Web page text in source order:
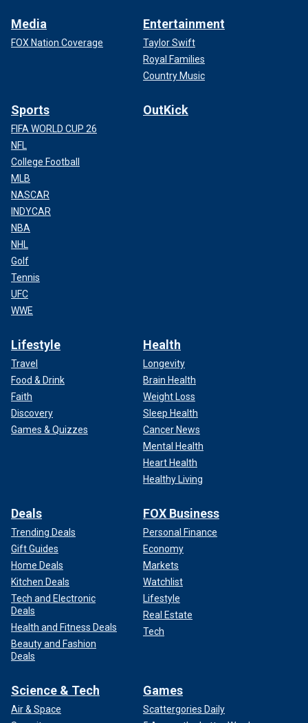
Media
FOX Nation Coverage
Entertainment
Taylor Swift
Royal Families
Country Music
Sports
FIFA WORLD CUP 26
NFL
College Football
MLB
NASCAR
INDYCAR
NBA
NHL
Golf
Tennis
UFC
WWE
OutKick
Lifestyle
Travel
Food & Drink
Faith
Discovery
Games & Quizzes
Health
Longevity
Brain Health
Weight Loss
Sleep Health
Cancer News
Mental Health
Heart Health
Healthy Living
Deals
Trending Deals
Gift Guides
Home Deals
Kitchen Deals
Tech and Electronic
Deals
Health and Fitness Deals
Beauty and Fashion
Deals
FOX Business
Personal Finance
Economy
Markets
Watchlist
Lifestyle
Real Estate
Tech
Science & Tech
Air & Space
Games
Scattergories Daily